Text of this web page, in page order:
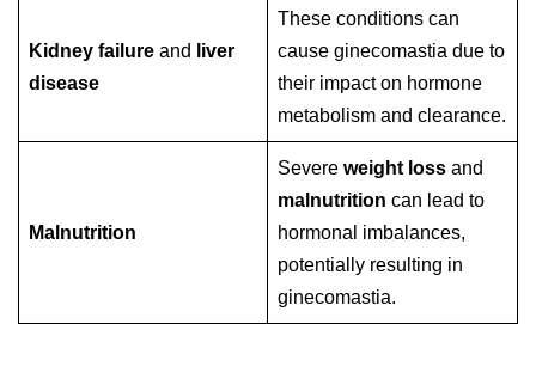
Kidney failure and
liver
disease
These conditions can
cause ginecomastia due to
their impact on hormone
metabolism and clearance.
Malnutrition
Severe weight loss and
malnutrition can lead to
hormonal imbalances,
potentially resulting in
ginecomastia.